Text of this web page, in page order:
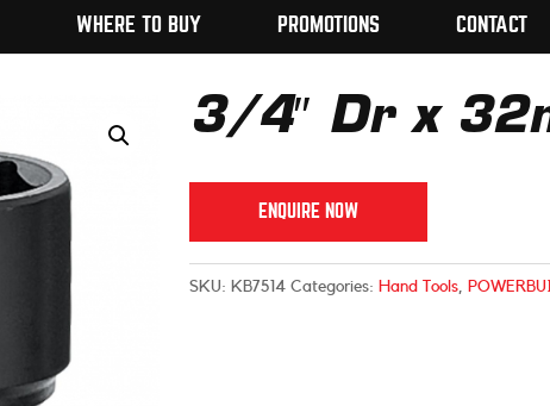
WHERE TO BUY PROMOTIONS CONTACT
3/4″ Dr x
ENQUIRE NOW
SKU: KB7514 Categories: Hand Tools